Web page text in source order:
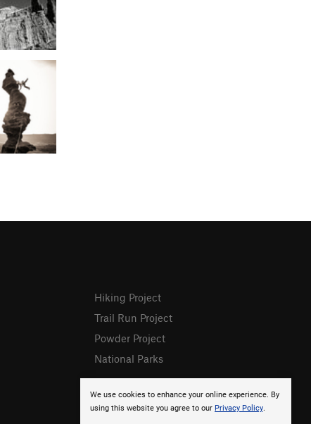
We use cookies to enhance your online experience. By
using this website you agree to our Privacy Policy.
Hiking Project
Trail Run Project
Powder Project
National Parks